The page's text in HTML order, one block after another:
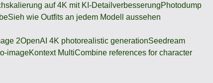
auf 4K mit KI-DetailverbesserungPhotodump
Sieh wie Outfits an jedem Modell aussehen
2OpenAI 4K photorealistic generationSeedream
imageKontext MultiCombine references for character